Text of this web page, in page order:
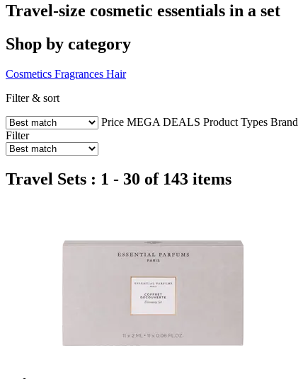
Travel-size cosmetic essentials in a set
Shop by category
Cosmetics Fragrances Hair
Filter & sort
Price MEGA DEALS Product Types Brand
Filter
Travel Sets : 1 - 30 of 143 items